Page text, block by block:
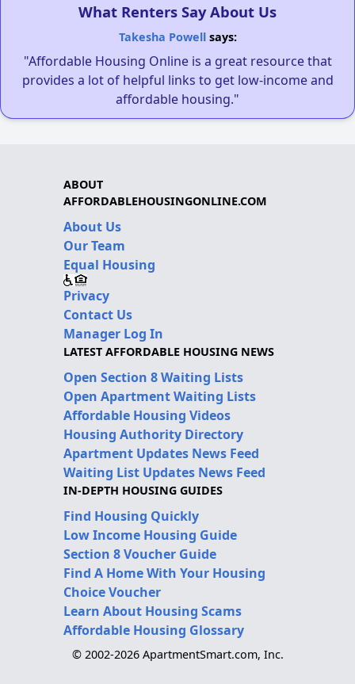
What Renters Say About Us
Takesha Powellsays:
"Affordable Housing Online is a great resource that
provides a lot of helpful links to get low-income and
affordable housing."
ABOUT
AFFORDABLEHOUSINGONLINE.COM
About Us
Our Team
Equal Housing
Privacy
Contact Us
Manager Log In
LATEST AFFORDABLE HOUSING NEWS
Open Section 8 Waiting Lists
Open Apartment Waiting Lists
Affordable Housing Videos
Housing Authority Directory
Apartment Updates News Feed
Waiting List Updates News Feed
IN-DEPTH HOUSING GUIDES
Find Housing Quickly
Low Income Housing Guide
Section 8 Voucher Guide
Find A Home With Your Housing
Choice Voucher
Learn About Housing Scams
Affordable Housing Glossary
© 2002-2026 ApartmentSmart.com, Inc.